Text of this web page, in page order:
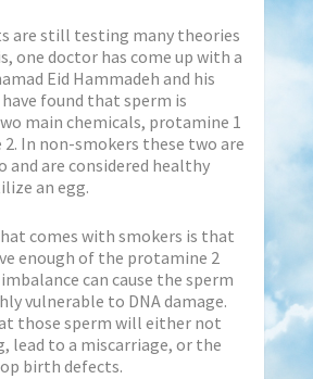
are still testing many theories
one doctor has come up with a
Eid Hammadeh and his
found that sperm is
main chemicals, protamine 1
In non-smokers these two are
and are considered healthy
an egg.
comes with smokers is that
enough of the protamine 2
can cause the sperm
vulnerable to DNA damage.
those sperm will either not
lead to a miscarriage, or the
birth defects.